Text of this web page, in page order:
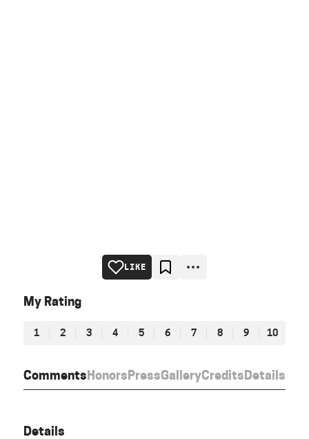
CommentsHonorsPressGalleryCreditsDetails
LIKE
My Rating
1 2 3 4 5 6 7 8 9 10
Details